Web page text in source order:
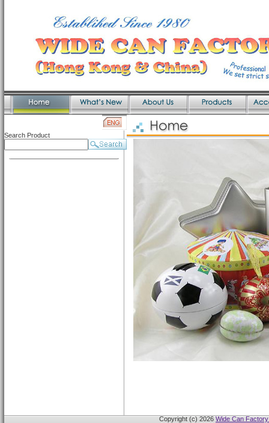
Search Product
Copyright (c) 2026 Wide Can